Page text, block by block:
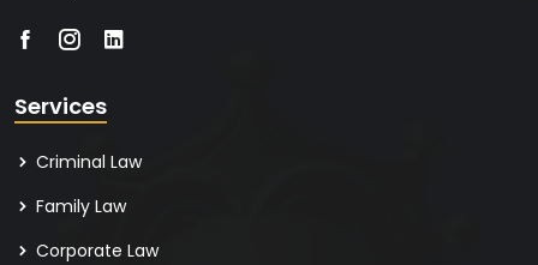
Services
Criminal Law
Family Law
Corporate Law